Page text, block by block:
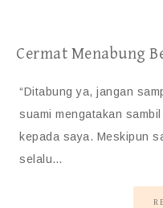
Cermat Menabung
“Ditabung ya, jangan
suami mengatakan
kepada saya. Meskipun
selalu…